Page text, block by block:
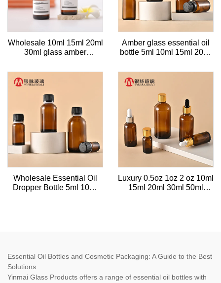
Wholesale 10ml 15ml 20ml
30ml glass amber
dropper for serum bottle
Amber glass essential oil
bottle 5ml 10ml 15ml 20ml
50ml 100ml with tamper-
proof plastic cap
Wholesale Essential Oil
Dropper Bottle 5ml 10ml
Luxury 0.5oz 1oz 2 oz 10ml
15ml 20ml 30ml 50ml
Essential Oil Bottles and Cosmetic Packaging: A Guide to the Best
Solutions
Yinmai Glass Products offers a range of essential oil bottles with